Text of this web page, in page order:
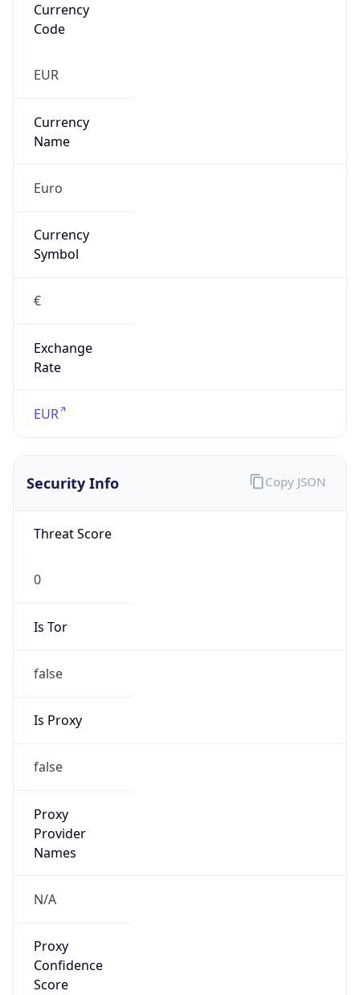
Currency
Code
EUR
Currency
Name
Euro
Currency
Symbol
€
Exchange
Rate
EUR
Security Info
Threat Score
0
Is Tor
false
Is Proxy
false
Proxy
Provider
Names
N/A
Proxy
Confidence
Score
Copy JSON